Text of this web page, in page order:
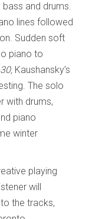
and drums.
lines followed
Sudden soft
piano to
Kaushansky’s
The solo
with drums,
piano
winter
playing
will
the tracks,